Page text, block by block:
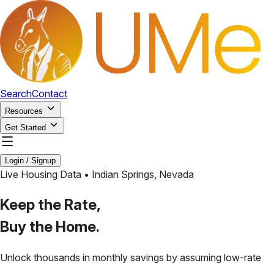
SearchContact
Resources
Get Started
Login / Signup
Live Housing Data • Indian Springs, Nevada
Keep the Rate,
Buy the Home.
Unlock thousands in monthly savings by assuming low-rate